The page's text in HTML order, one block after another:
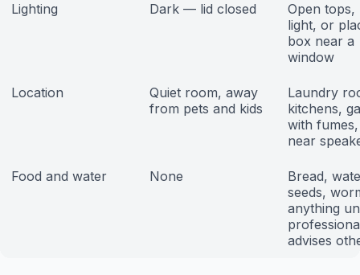
Lighting Dark — lid closed
Open tops,
light, or
box near a
window
Location
Quiet room, away
from pets and kids
Laundry
kitchens,
with
near
Food and water None
Bread,
seeds,
anything
advises